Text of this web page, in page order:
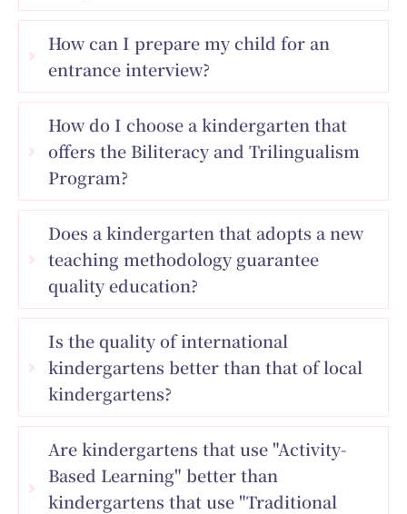
How can I prepare my child for an
entrance interview?
How do I choose a kindergarten that
offers the Biliteracy and Trilingualism
Program?
Does a kindergarten that adopts a new
teaching methodology guarantee
quality education?
Is the quality of international
kindergartens better than that of local
kindergartens?
Are kindergartens that use "Activity-
Based Learning" better than
kindergartens that use "Traditional